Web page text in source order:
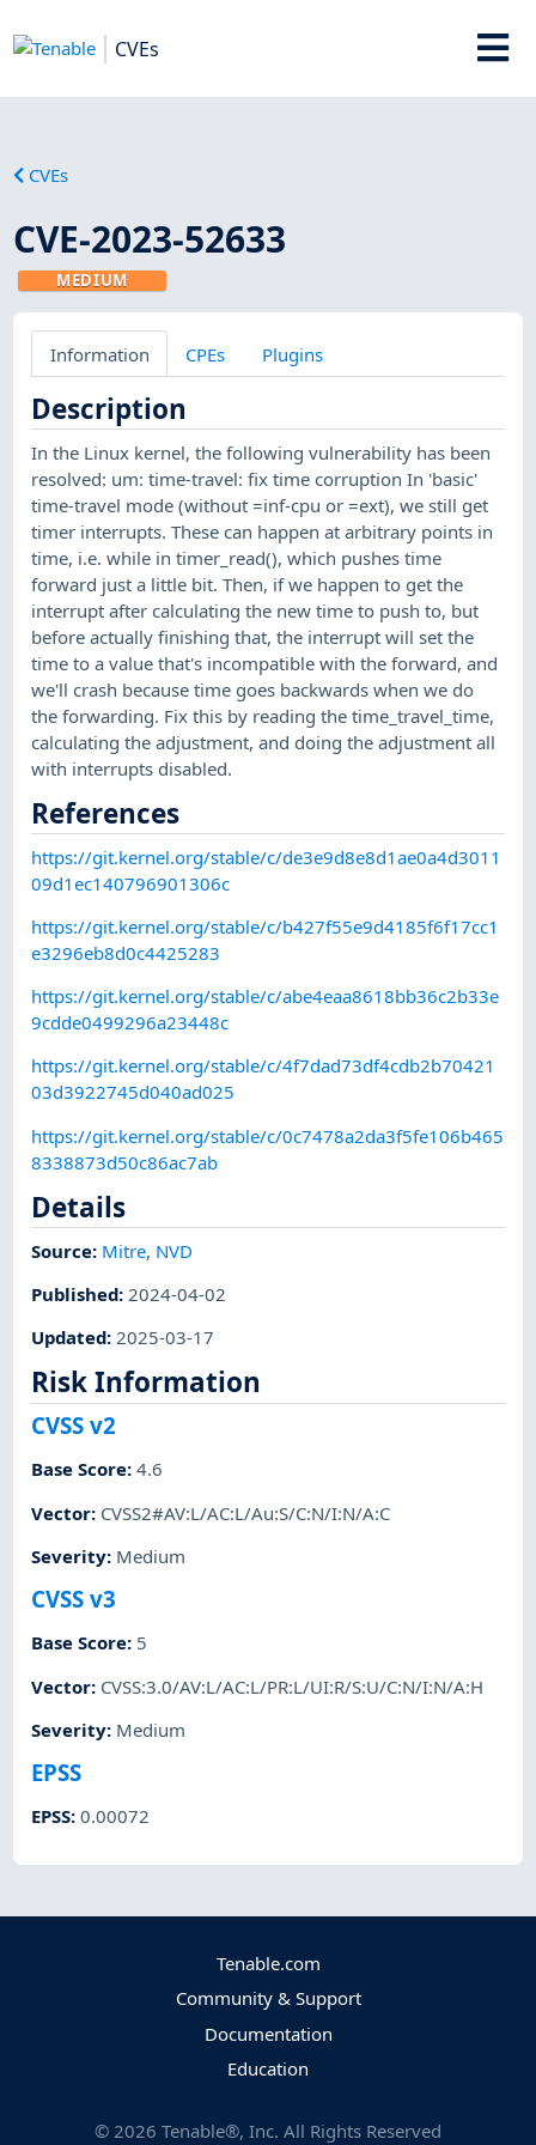
CVEs
CVEs
CVE-2023-52633
MEDIUM
Information CPEs Plugins
Description
In the Linux kernel, the following vulnerability has been
resolved: um: time-travel: fix time corruption In 'basic'
time-travel mode (without =inf-cpu or =ext), we still get
timer interrupts. These can happen at arbitrary points in
time, i.e. while in timer_read(), which pushes time
forward just a little bit. Then, if we happen to get the
interrupt after calculating the new time to push to, but
before actually finishing that, the interrupt will set the
time to a value that's incompatible with the forward, and
we'll crash because time goes backwards when we do
the forwarding. Fix this by reading the time_travel_time,
calculating the adjustment, and doing the adjustment all
with interrupts disabled.
References
https://git.kernel.org/stable/c/de3e9d8e8d1ae0a4d3011
09d1ec140796901306c
https://git.kernel.org/stable/c/b427f55e9d4185f6f17cc1
e3296eb8d0c4425283
https://git.kernel.org/stable/c/abe4eaa8618bb36c2b33e
9cdde0499296a23448c
https://git.kernel.org/stable/c/4f7dad73df4cdb2b70421
03d3922745d040ad025
https://git.kernel.org/stable/c/0c7478a2da3f5fe106b465
8338873d50c86ac7ab
Details
Source: Mitre, NVD
Published: 2024-04-02
Updated:2025-03-17
Risk Information
CVSS v2
Base Score:4.6
Vector: CVSS2#AV:L/AC:L/Au:S/C:N/I:N/A:C
Severity: Medium
CVSS v3
Base Score: 5
Vector: CVSS:3.0/AV:L/AC:L/PR:L/UI:R/S:U/C:N/I:N/A:H
Severity: Medium
EPSS
EPSS:0.00072
Tenable.com
Community & Support
Documentation
Education
© 2026 Tenable®, Inc. All Rights Reserved